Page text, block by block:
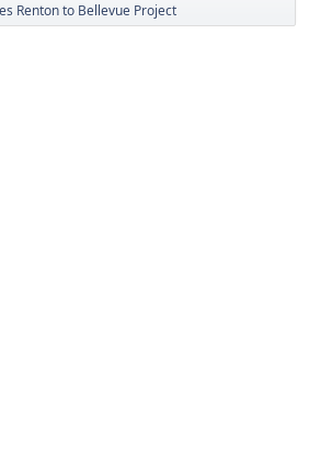
Renton to Bellevue Project